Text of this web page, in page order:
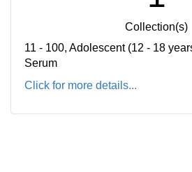
Collection(s)
11 - 100, Adolescent (12 - 18
Serum
Click for more details...